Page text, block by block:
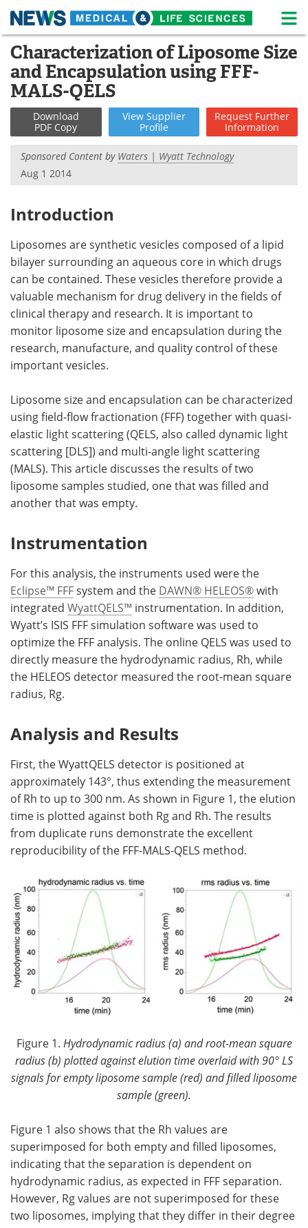
Skip
content
Medical Home Life Sciences Home
About News
Life Sciences A-Z White Papers
Newsletters
eBooks
Podcasts Videos
Contact Meet the Team
Advertise Search
Become a Member
Characterization of Liposome Size
and Encapsulation using FFF-
MALS-QELS
Download
PDF Copy
View Supplier
Profile
Request Further
Information
Sponsored Content by Waters | Wyatt Technology
Aug 1 2014
Introduction
Liposomes are synthetic vesicles composed of a lipid
bilayer surrounding an aqueous core in which drugs
can be contained. These vesicles therefore provide a
valuable mechanism for drug delivery in the fields of
clinical therapy and research. It is important to
monitor liposome size and encapsulation during the
research, manufacture, and quality control of these
important vesicles.
Liposome size and encapsulation can be characterized
using field-flow fractionation (FFF) together with quasi-
elastic light scattering (QELS, also called dynamic light
scattering [DLS]) and multi-angle light scattering
(MALS). This article discusses the results of two
liposome samples studied, one that was filled and
another that was empty.
Instrumentation
For this analysis, the instruments used were the
Eclipse™ FFFsystem and the DAWN® HELEOS®with
integrated WyattQELS™ instrumentation. In addition,
Wyatt’s ISIS FFF simulation software was used to
optimize the FFF analysis. The online QELS was used to
directly measure the hydrodynamic radius, Rh, while
the HELEOS detector measured the root-mean square
radius, Rg.
Analysis and Results
First, the WyattQELS detector is positioned at
approximately 143°, thus extending the measurement
of Rh to up to 300 nm. As shown in Figure 1, the elution
time is plotted against both Rg and Rh. The results
from duplicate runs demonstrate the excellent
reproducibility of the FFF-MALS-QELS method.
Figure 1. Hydrodynamic radius (a) and root-mean square
radius (b) plotted against elution time overlaid with 90° LS
signals for empty liposome sample (red) and filled liposome
sample (green).
Figure 1 also shows that the Rh values are
superimposed for both empty and filled liposomes,
indicating that the separation is dependent on
hydrodynamic radius, as expected in FFF separation.
However, Rg values are not superimposed for these
two liposomes, implying that they differ in their degree